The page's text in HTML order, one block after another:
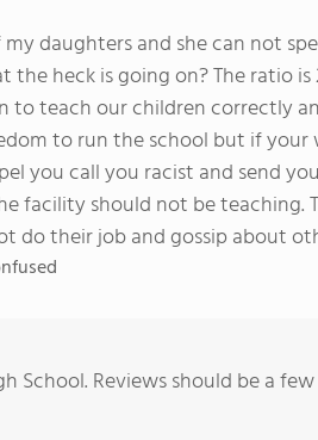
my daughters and she can not
the heck is going on? The ratio
to teach our children correctly
to run the school but if
you call you racist and send
facility should not be teaching.
do their job and gossip about
School. Reviews should be a